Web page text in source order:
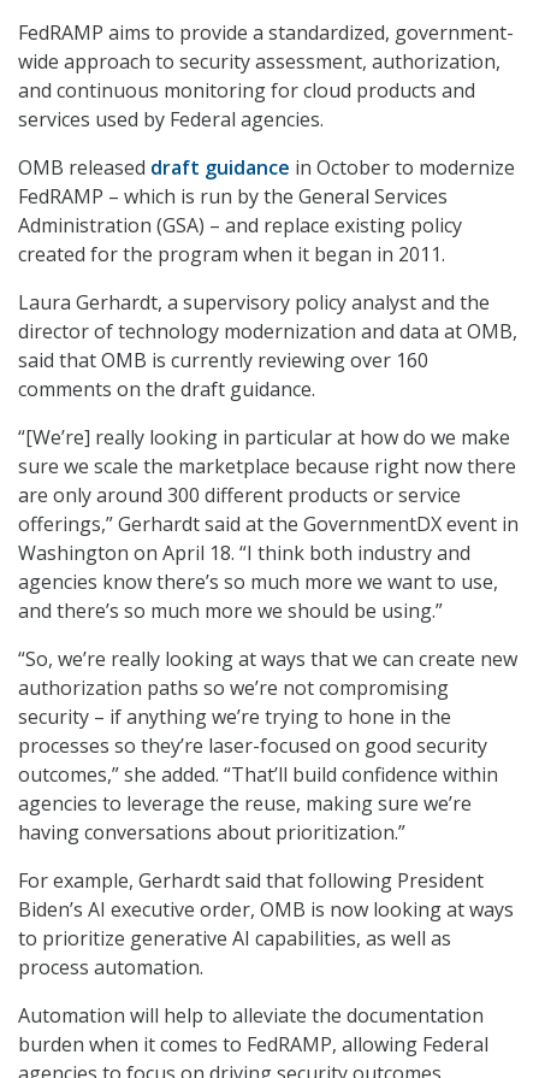
FedRAMP aims to provide a standardized, government-
wide approach to security assessment, authorization,
and continuous monitoring for cloud products and
services used by Federal agencies.
OMB released draft guidance in October to modernize
FedRAMP – which is run by the General Services
Administration (GSA) – and replace existing policy
created for the program when it began in 2011.
Laura Gerhardt, a supervisory policy analyst and the
director of technology modernization and data at OMB,
said that OMB is currently reviewing over 160
comments on the draft guidance.
“[We’re] really looking in particular at how do we make
sure we scale the marketplace because right now there
are only around 300 different products or service
offerings,” Gerhardt said at the GovernmentDX event in
Washington on April 18. “I think both industry and
agencies know there’s so much more we want to use,
and there’s so much more we should be using.”
“So, we’re really looking at ways that we can create new
authorization paths so we’re not compromising
security – if anything we’re trying to hone in the
processes so they’re laser-focused on good security
outcomes,” she added. “That’ll build confidence within
agencies to leverage the reuse, making sure we’re
having conversations about prioritization.”
For example, Gerhardt said that following President
Biden’s AI executive order, OMB is now looking at ways
to prioritize generative AI capabilities, as well as
process automation.
Automation will help to alleviate the documentation
burden when it comes to FedRAMP, allowing Federal